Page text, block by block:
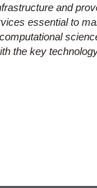
and
essential to
the key